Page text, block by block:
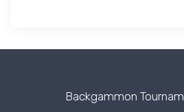
Backgammon